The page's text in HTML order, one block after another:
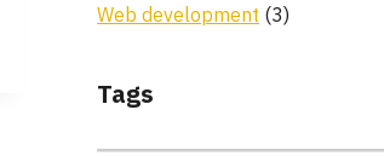
Web development(3)
Tags